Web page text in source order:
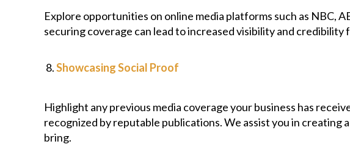
Explore opportunities on online media platforms such as NBC,
securing coverage can lead to increased visibility and credibility
Showcasing Social Proof
Highlight any previous media coverage your business has
recognized by reputable publications. We assist you in creating
bring.